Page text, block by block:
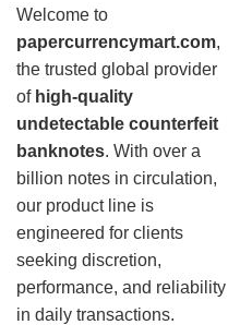
Welcome to
papercurrencymart.com,
the trusted global provider
of high-quality
undetectable counterfeit
banknotes. With over a
billion notes in circulation,
our product line is
engineered for clients
seeking discretion,
performance, and reliability
in daily transactions.